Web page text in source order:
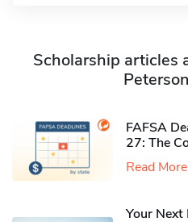
Scholarship articles
FAFSA
27: The
Read More
Your Next